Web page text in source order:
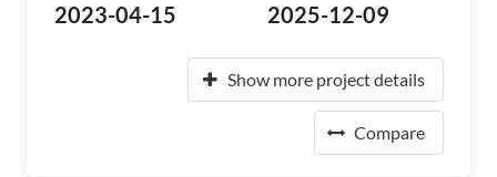
2023-04-15 2025-12-09
Show more project details
Compare